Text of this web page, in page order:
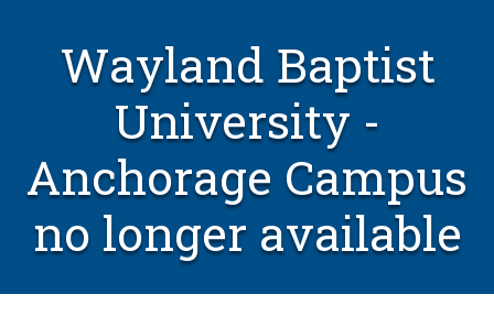
Wayland Baptist
University -
Anchorage Campus
no longer available